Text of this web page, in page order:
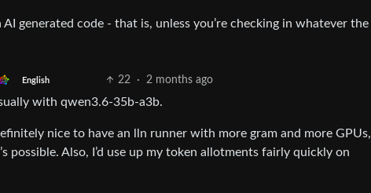
generated code - that is, unless you’re checking in whatever the
English 22 · 2 months ago
with qwen3.6-35b-a3b.
nice to have an lln runner with more gram and more GPUs,
possible. Also, I’d use up my token allotments fairly quickly on